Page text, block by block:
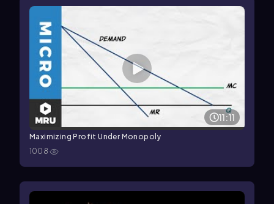
11:11
Maximizing Profit Under Monopoly
1008